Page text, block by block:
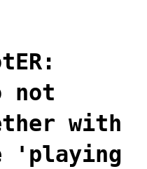
not
with
'playing